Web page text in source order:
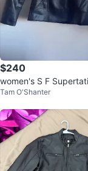
$240
women's S F Supertative Lather
Hooded Jacket
Tam O'Shanter